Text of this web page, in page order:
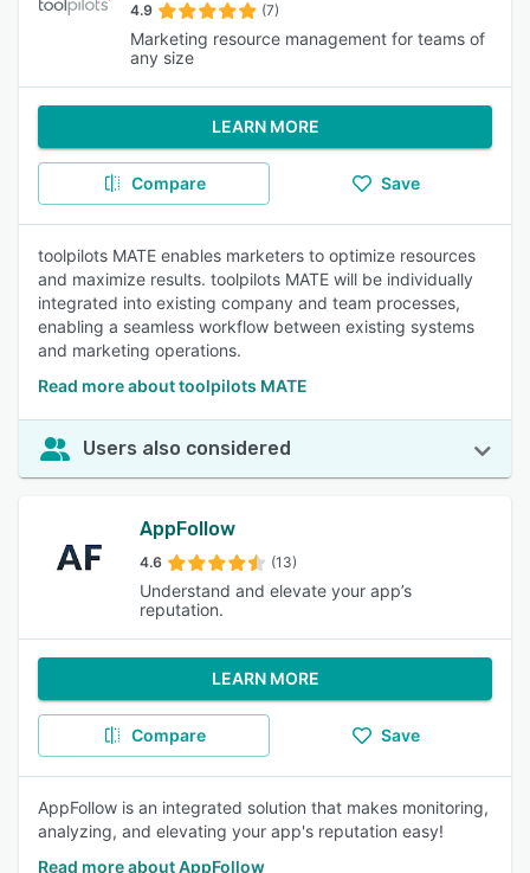
4.9 (7)
Marketing resource management for teams of
any size
LEARN MORE
Compare Save
toolpilots MATE enables marketers to optimize resources
and maximize results. toolpilots MATE will be individually
integrated into existing company and team processes,
enabling a seamless workflow between existing systems
and marketing operations.
Read more about toolpilots MATE
Users also considered
AppFollow
4.6 (13)
Understand and elevate your app’s
reputation.
LEARN MORE
Compare Save
AppFollow is an integrated solution that makes monitoring,
analyzing, and elevating your app's reputation easy!
Read more about AppFollow